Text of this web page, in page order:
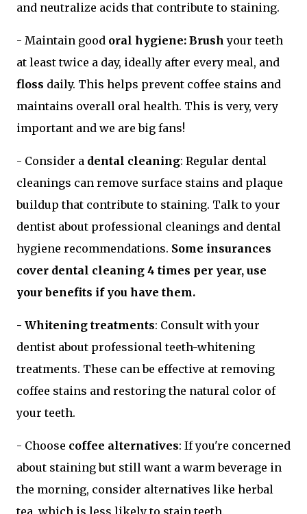
and neutralize acids that contribute to staining.
- Maintain good oral hygiene: Brush your teeth
at least twice a day, ideally after every meal, and
floss daily. This helps prevent coffee stains and
maintains overall oral health. This is very, very
important and we are big fans!
- Consider a dental cleaning: Regular dental
cleanings can remove surface stains and plaque
buildup that contribute to staining. Talk to your
dentist about professional cleanings and dental
hygiene recommendations. Some insurances
cover dental cleaning 4 times per year, use
your benefits if you have them.
- Whitening treatments: Consult with your
dentist about professional teeth-whitening
treatments. These can be effective at removing
coffee stains and restoring the natural color of
your teeth.
- Choose coffee alternatives: If you're concerned
about staining but still want a warm beverage in
the morning, consider alternatives like herbal
tea, which is less likely to stain teeth.